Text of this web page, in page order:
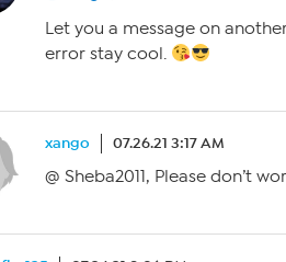
Let you a message on
error stay cool.
xango 07.26.21 3:17 AM
@ Sheba2011, Please don’t